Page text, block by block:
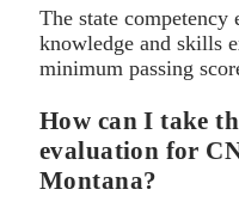
The state
knowledge and skills
minimum passing
How can I take
evaluation for
Montana?